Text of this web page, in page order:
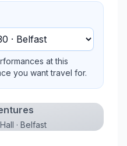
at this
you want travel for.
· Belfast